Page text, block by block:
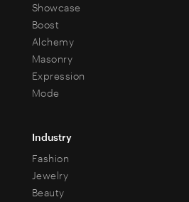
Showcase
Boost
Alchemy
Masonry
Expression
Mode
Industry
Fashion
Jewelry
Beauty